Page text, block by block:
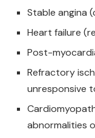
Stable angina
Heart failure
Post-
Refractory
unresponsive
abnormalities